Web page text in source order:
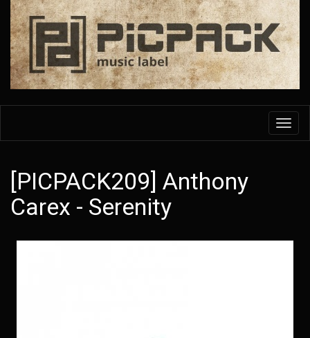
Skip
main
content
[PICPACK209] Anthony
Carex - Serenity